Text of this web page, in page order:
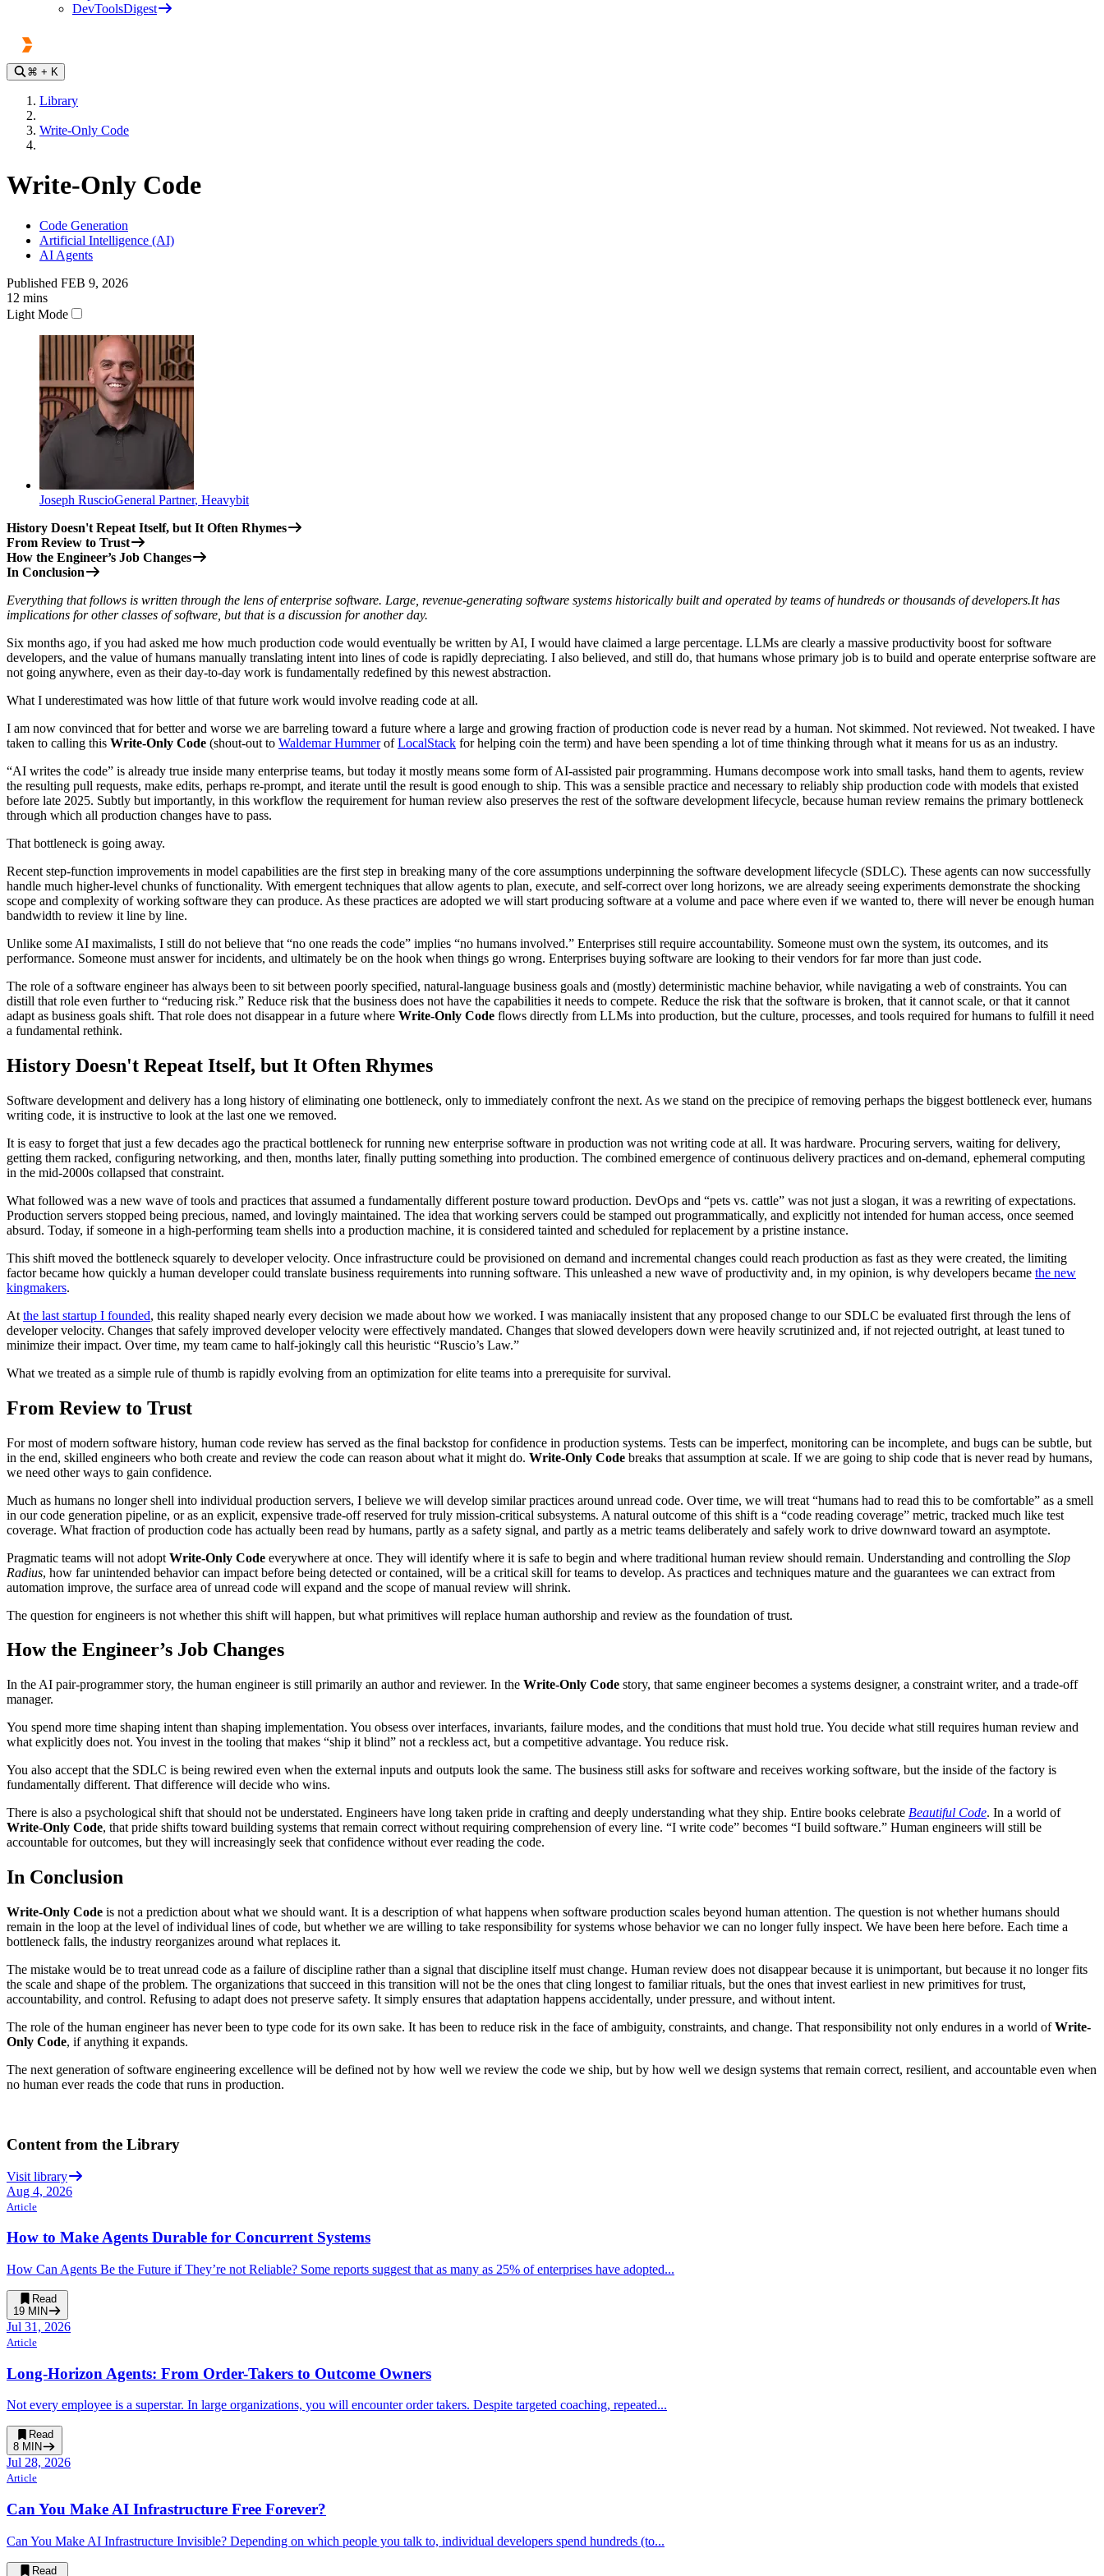
DevToolsDigest
⌘ + K
Library
Write-Only Code
Write-Only Code
Code Generation
Artificial Intelligence (AI)
AI Agents
Published FEB 9, 2026
12 mins
Light Mode
Joseph RuscioGeneral Partner, Heavybit
History Doesn't Repeat Itself, but It Often Rhymes
From Review to Trust
How the Engineer’s Job Changes
In Conclusion
Everything that follows is written through the lens of enterprise software. Large, revenue-generating software systems historically built and operated by teams of hundreds or thousands of developers.It has
implications for other classes of software, but that is a discussion for another day.
Six months ago, if you had asked me how much production code would eventually be written by AI, I would have claimed a large percentage. LLMs are clearly a massive productivity boost for software
developers, and the value of humans manually translating intent into lines of code is rapidly depreciating. I also believed, and still do, that humans whose primary job is to build and operate enterprise software are
not going anywhere, even as their day-to-day work is fundamentally redefined by this newest abstraction.
What I underestimated was how little of that future work would involve reading code at all.
I am now convinced that for better and worse we are barreling toward a future where a large and growing fraction of production code is never read by a human. Not skimmed. Not reviewed. Not tweaked. I have
taken to calling this Write-Only Code (shout-out to Waldemar HummerofLocalStack for helping coin the term) and have been spending a lot of time thinking through what it means for us as an industry.
“AI writes the code” is already true inside many enterprise teams, but today it mostly means some form of AI-assisted pair programming. Humans decompose work into small tasks, hand them to agents, review
the resulting pull requests, make edits, perhaps re-prompt, and iterate until the result is good enough to ship. This was a sensible practice and necessary to reliably ship production code with models that existed
before late 2025. Subtly but importantly, in this workflow the requirement for human review also preserves the rest of the software development lifecycle, because human review remains the primary bottleneck
through which all production changes have to pass.
That bottleneck is going away.
Recent step-function improvements in model capabilities are the first step in breaking many of the core assumptions underpinning the software development lifecycle (SDLC). These agents can now successfully
handle much higher-level chunks of functionality. With emergent techniques that allow agents to plan, execute, and self-correct over long horizons, we are already seeing experiments demonstrate the shocking
scope and complexity of working software they can produce. As these practices are adopted we will start producing software at a volume and pace where even if we wanted to, there will never be enough human
bandwidth to review it line by line.
Unlike some AI maximalists, I still do not believe that “no one reads the code” implies “no humans involved.” Enterprises still require accountability. Someone must own the system, its outcomes, and its
performance. Someone must answer for incidents, and ultimately be on the hook when things go wrong. Enterprises buying software are looking to their vendors for far more than just code.
The role of a software engineer has always been to sit between poorly specified, natural-language business goals and (mostly) deterministic machine behavior, while navigating a web of constraints. You can
distill that role even further to “reducing risk.” Reduce risk that the business does not have the capabilities it needs to compete. Reduce the risk that the software is broken, that it cannot scale, or that it cannot
adapt as business goals shift. That role does not disappear in a future where Write-Only Code flows directly from LLMs into production, but the culture, processes, and tools required for humans to fulfill it need
a fundamental rethink.
History Doesn't Repeat Itself, but It Often Rhymes
Software development and delivery has a long history of eliminating one bottleneck, only to immediately confront the next. As we stand on the precipice of removing perhaps the biggest bottleneck ever, humans
writing code, it is instructive to look at the last one we removed.
It is easy to forget that just a few decades ago the practical bottleneck for running new enterprise software in production was not writing code at all. It was hardware. Procuring servers, waiting for delivery,
getting them racked, configuring networking, and then, months later, finally putting something into production. The combined emergence of continuous delivery practices and on-demand, ephemeral computing
in the mid-2000s collapsed that constraint.
What followed was a new wave of tools and practices that assumed a fundamentally different posture toward production. DevOps and “pets vs. cattle” was not just a slogan, it was a rewriting of expectations.
Production servers stopped being precious, named, and lovingly maintained. The idea that working servers could be stamped out programmatically, and explicitly not intended for human access, once seemed
absurd. Today, if someone in a high-performing team shells into a production machine, it is considered tainted and scheduled for replacement by a pristine instance.
This shift moved the bottleneck squarely to developer velocity. Once infrastructure could be provisioned on demand and incremental changes could reach production as fast as they were created, the limiting
factor became how quickly a human developer could translate business requirements into running software. This unleashed a new wave of productivity and, in my opinion, is why developers became the new
kingmakers.
At the last startup I founded, this reality shaped nearly every decision we made about how we worked. I was maniacally insistent that any proposed change to our SDLC be evaluated first through the lens of
developer velocity. Changes that safely improved developer velocity were effectively mandated. Changes that slowed developers down were heavily scrutinized and, if not rejected outright, at least tuned to
minimize their impact. Over time, my team came to half-jokingly call this heuristic “Ruscio’s Law.”
What we treated as a simple rule of thumb is rapidly evolving from an optimization for elite teams into a prerequisite for survival.
From Review to Trust
For most of modern software history, human code review has served as the final backstop for confidence in production systems. Tests can be imperfect, monitoring can be incomplete, and bugs can be subtle, but
in the end, skilled engineers who both create and review the code can reason about what it might do. Write-Only Code breaks that assumption at scale. If we are going to ship code that is never read by humans,
we need other ways to gain confidence.
Much as humans no longer shell into individual production servers, I believe we will develop similar practices around unread code. Over time, we will treat “humans had to read this to be comfortable” as a smell
in our code generation pipeline, or as an explicit, expensive trade-off reserved for truly mission-critical subsystems. A natural outcome of this shift is a “code reading coverage” metric, tracked much like test
coverage. What fraction of production code has actually been read by humans, partly as a safety signal, and partly as a metric teams deliberately and safely work to drive downward toward an asymptote.
Pragmatic teams will not adopt Write-Only Code everywhere at once. They will identify where it is safe to begin and where traditional human review should remain. Understanding and controlling the Slop
Radius, how far unintended behavior can impact before being detected or contained, will be a critical skill for teams to develop. As practices and techniques mature and the guarantees we can extract from
automation improve, the surface area of unread code will expand and the scope of manual review will shrink.
The question for engineers is not whether this shift will happen, but what primitives will replace human authorship and review as the foundation of trust.
How the Engineer’s Job Changes
In the AI pair-programmer story, the human engineer is still primarily an author and reviewer. In the Write-Only Code story, that same engineer becomes a systems designer, a constraint writer, and a trade-off
manager.
You spend more time shaping intent than shaping implementation. You obsess over interfaces, invariants, failure modes, and the conditions that must hold true. You decide what still requires human review and
what explicitly does not. You invest in the tooling that makes “ship it blind” not a reckless act, but a competitive advantage. You reduce risk.
You also accept that the SDLC is being rewired even when the external inputs and outputs look the same. The business still asks for software and receives working software, but the inside of the factory is
fundamentally different. That difference will decide who wins.
There is also a psychological shift that should not be understated. Engineers have long taken pride in crafting and deeply understanding what they ship. Entire books celebrate Beautiful Code. In a world of
Write-Only Code, that pride shifts toward building systems that remain correct without requiring comprehension of every line. “I write code” becomes “I build software.” Human engineers will still be
accountable for outcomes, but they will increasingly seek that confidence without ever reading the code.
In Conclusion
Write-Only Code is not a prediction about what we should want. It is a description of what happens when software production scales beyond human attention. The question is not whether humans should
remain in the loop at the level of individual lines of code, but whether we are willing to take responsibility for systems whose behavior we can no longer fully inspect. We have been here before. Each time a
bottleneck falls, the industry reorganizes around what replaces it.
The mistake would be to treat unread code as a failure of discipline rather than a signal that discipline itself must change. Human review does not disappear because it is unimportant, but because it no longer fits
the scale and shape of the problem. The organizations that succeed in this transition will not be the ones that cling longest to familiar rituals, but the ones that invest earliest in new primitives for trust,
accountability, and control. Refusing to adapt does not preserve safety. It simply ensures that adaptation happens accidentally, under pressure, and without intent.
The role of the human engineer has never been to type code for its own sake. It has been to reduce risk in the face of ambiguity, constraints, and change. That responsibility not only endures in a world ofWrite-
Only Code, if anything it expands.
The next generation of software engineering excellence will be defined not by how well we review the code we ship, but by how well we design systems that remain correct, resilient, and accountable even when
no human ever reads the code that runs in production.
Content from the Library
Visit library
Aug 4, 2026
Article
How to Make Agents Durable for Concurrent Systems
How Can Agents Be the Future if They’re not Reliable? Some reports suggest that as many as 25% of enterprises have adopted...
Read
19 MIN
Jul 31, 2026
Article
Long-Horizon Agents: From Order-Takers to Outcome Owners
Not every employee is a superstar. In large organizations, you will encounter order takers. Despite targeted coaching, repeated...
Read
8 MIN
Jul 28, 2026
Article
Can You Make AI Infrastructure Free Forever?
Can You Make AI Infrastructure Invisible? Depending on which people you talk to, individual developers spend hundreds (to...
Read